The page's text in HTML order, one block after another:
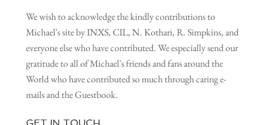
We wish to acknowledge the kindly contributions to
Michael's site by INXS, CIL, N. Kothari, R. Simpkins, and
everyone else who have contributed. We especially send our
gratitude to all of Michael's friends and fans around the
World who have contributed so much through caring e-
mails and the Guestbook.